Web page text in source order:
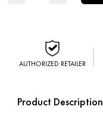
AUTHORIZED RETAILER
Product Description